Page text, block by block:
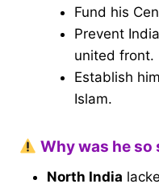
Fund his
Prevent
united front.
Establish
Islam.
Why was he
North India